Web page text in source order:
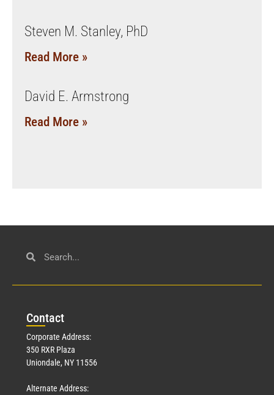
Steven M. Stanley, PhD
Read More »
David E. Armstrong
Read More »
Contact
Corporate Address:
350 RXR Plaza
Uniondale, NY 11556
Alternate Address: